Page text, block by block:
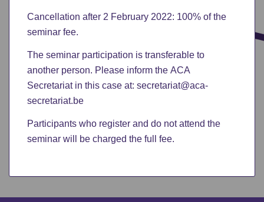
Cancellation after 2 February 2022: 100% of the
seminar fee.
The seminar participation is transferable to
another person. Please inform the ACA
Secretariat in this case at: secretariat@aca-
secretariat.be
Participants who register and do not attend the
seminar will be charged the full fee.